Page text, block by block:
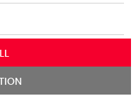
settings